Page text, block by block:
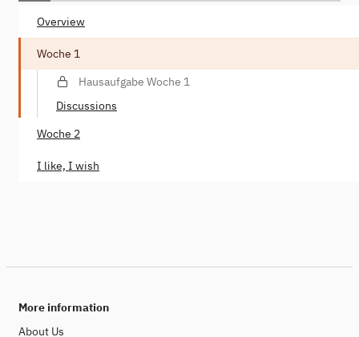
Overview
Woche 1
Hausaufgabe Woche 1
Discussions
Woche 2
I like, I wish
More information
About Us